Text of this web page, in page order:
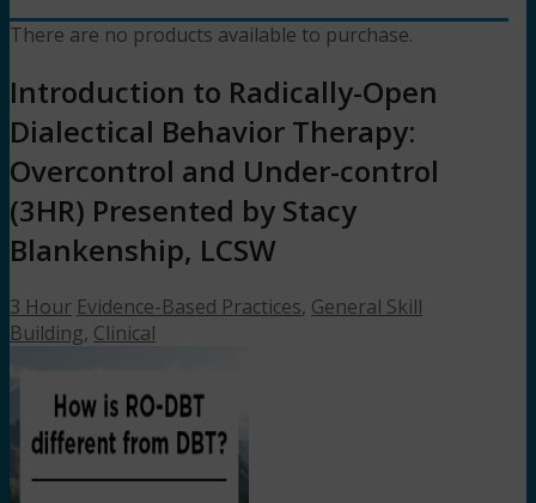
There are no products available to purchase.
Introduction to Radically-Open
Dialectical Behavior Therapy:
Overcontrol and Under-control
(3HR) Presented by Stacy
Blankenship, LCSW
3 Hour Evidence-Based Practices, General Skill
Building, Clinical